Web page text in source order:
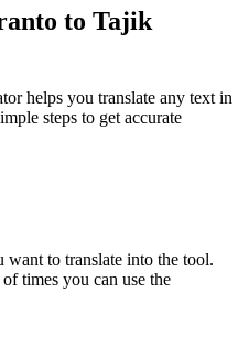
to Tajik
helps you translate any text in
steps to get accurate
want to translate into the tool.
times you can use the